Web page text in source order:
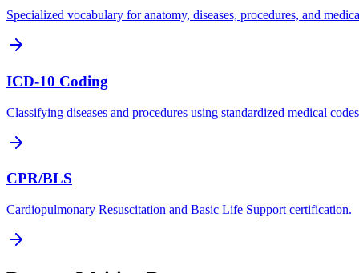
Specialized vocabulary for anatomy, diseases, procedures, and
ICD-10 Coding
Classifying diseases and procedures using standardized medical
CPR/BLS
Cardiopulmonary Resuscitation and Basic Life Support certification.